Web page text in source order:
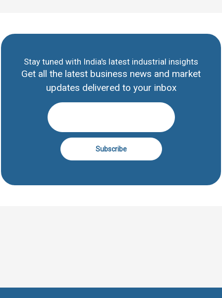
Stay tuned with India's latest industrial insights
Get all the latest business news and market
updates delivered to your inbox